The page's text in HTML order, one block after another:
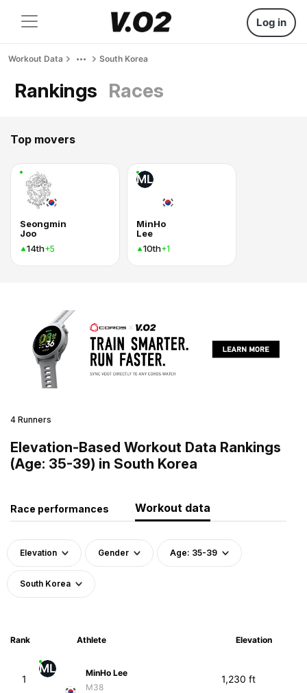
Log in
Workout Data South Korea
Rankings Races
Top movers
Seongmin
Joo
14th+5
ML
MinHo
Lee
10th+1
4 Runners
Elevation-Based Workout Data Rankings
(Age: 35-39) in South Korea
Race performances Workout data
Elevation Gender Age: 35-39
South Korea
Rank Athlete Elevation
1
ML
MinHo Lee
M38
1,230 ft